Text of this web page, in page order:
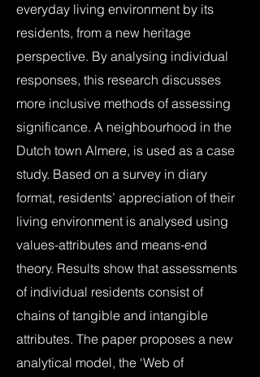
everyday living environment by its
residents, from a new heritage
perspective. By analysing individual
responses, this research discusses
more inclusive methods of assessing
significance. A neighbourhood in the
Dutch town Almere, is used as a case
study. Based on a survey in diary
format, residents’ appreciation of their
living environment is analysed using
values-attributes and means-end
theory. Results show that assessments
of individual residents consist of
chains of tangible and intangible
attributes. The paper proposes a new
analytical model, the ‘Web of